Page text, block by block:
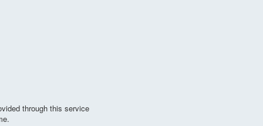
through this service